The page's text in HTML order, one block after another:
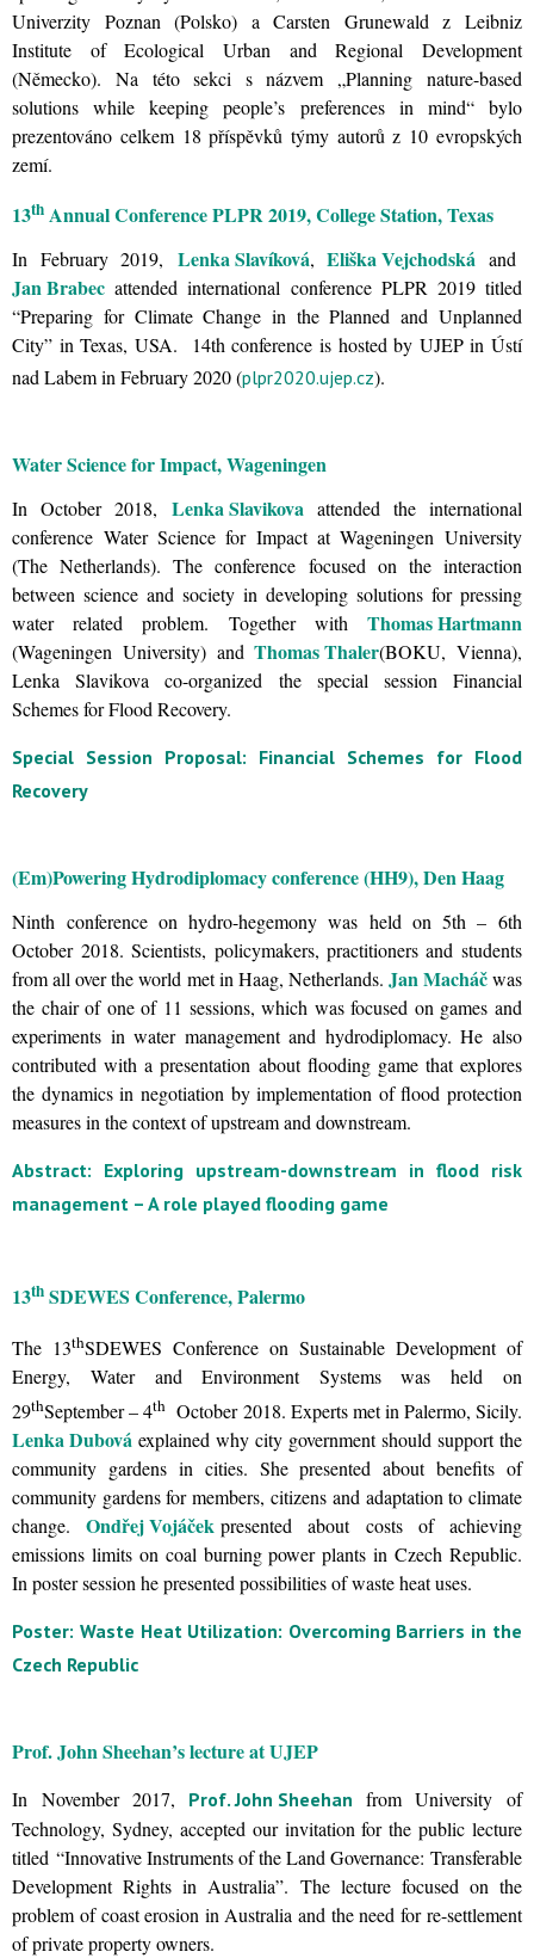
Univerzity Poznan (Polsko) a Carsten Grunewald z Leibniz
Institute of Ecological Urban and Regional Development
(Německo). Na této sekci s názvem „Planning nature-based
solutions while keeping people’s preferences in mind“ bylo
prezentováno celkem 18 příspěvků týmy autorů z 10 evropských
zemí.
13th Annual Conference PLPR 2019, College Station, Texas
In February 2019, Lenka Slavíková,Eliška Vejchodská and
Jan Brabec attended international conference PLPR 2019 titled
“Preparing for Climate Change in the Planned and Unplanned
City” in Texas, USA. 14th conference is hosted by UJEP in Ústí
nad Labem in February 2020 (plpr2020.ujep.cz).
Water Science for Impact, Wageningen
In October 2018, Lenka Slavikovaattended the international
conference Water Science for Impact at Wageningen University
(The Netherlands). The conference focused on the interaction
between science and society in developing solutions for pressing
water related problem. Together with Thomas Hartmann
(Wageningen University) andThomas Thaler(BOKU, Vienna),
Lenka Slavikova co-organized the special session Financial
Schemes for Flood Recovery.
Special Session Proposal: Financial Schemes for Flood
Recovery
(Em)Powering Hydrodiplomacy conference (HH9), Den Haag
Ninth conference on hydro-hegemony was held on 5th – 6th
October 2018. Scientists, policymakers, practitioners and students
from all over the world met in Haag, Netherlands. Jan Macháčwas
the chair of one of 11 sessions, which was focused on games and
experiments in water management and hydrodiplomacy. He also
contributed with a presentation about flooding game that explores
the dynamics in negotiation by implementation of flood protection
measures in the context of upstream and downstream.
Abstract: Exploring upstream-downstream in flood risk
management – A role played flooding game
13th SDEWES Conference, Palermo
The 13thSDEWES Conference on Sustainable Development of
Energy, Water and Environment Systems was held on
29thSeptember – 4th October 2018. Experts met in Palermo, Sicily.
Lenka Dubováexplained why city government should support the
community gardens in cities. She presented about benefits of
community gardens for members, citizens and adaptation to climate
change.Ondřej Vojáčekpresented about costs of achieving
emissions limits on coal burning power plants in Czech Republic.
In poster session he presented possibilities of waste heat uses.
Poster: Waste Heat Utilization: Overcoming Barriers in the
Czech Republic
Prof. John Sheehan’s lecture at UJEP
In November 2017, Prof. John Sheehan from University of
Technology, Sydney, accepted our invitation for the public lecture
titled “Innovative Instruments of the Land Governance: Transferable
Development Rights in Australia”. The lecture focused on the
problem of coast erosion in Australia and the need for re-settlement
of private property owners.